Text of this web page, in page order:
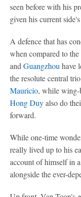
seen before with his
given his current
A defence that has
when compared to
and Guangzhou have
the resolute central
Mauricio, while wing-
Hong Duyalso do
forward.
While one-time
really lived up to his
account of himself in
alongside the ever-